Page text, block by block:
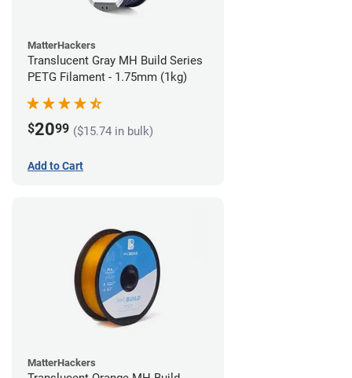
MatterHackers
Translucent Gray MH Build Series
PETG Filament - 1.75mm (1kg)
$2099 ($15.74 in bulk)
Add to Cart
MatterHackers